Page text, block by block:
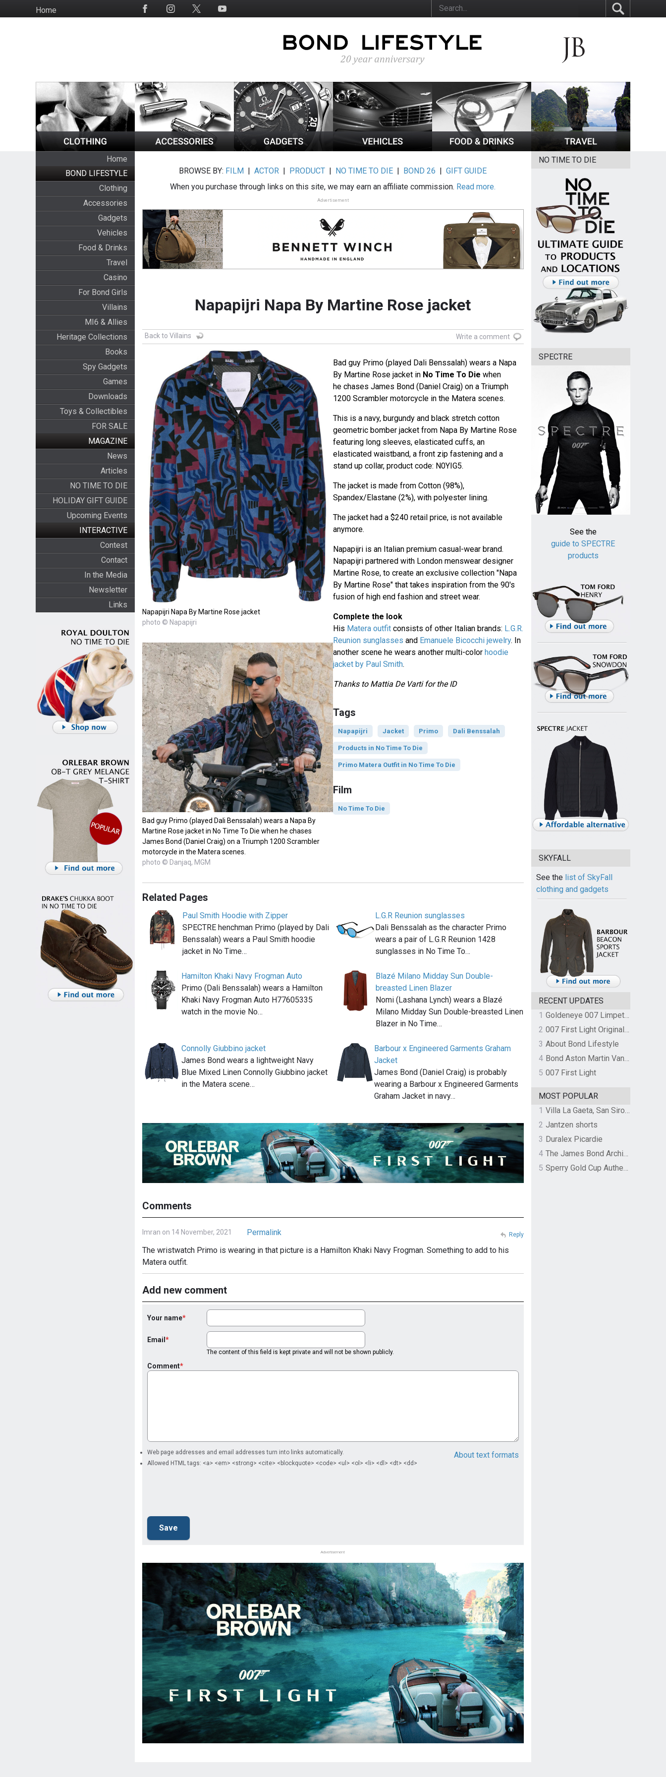
to
HomeSocial
Home
BOND LIFESTYLE
Clothing
Accessories
Gadgets
Vehicles
Food & Drinks
Travel
Casino
For Bond Girls
Villains
MI6 & Allies
Heritage Collections
Books
Spy Gadgets
Games
Downloads
Toys & Collectibles
FOR SALE
MAGAZINE
News
Articles
NO TIME TO DIE
HOLIDAY GIFT GUIDE
Upcoming Events
INTERACTIVE
Contest
Contact
In the Media
Newsletter
Links
BROWSE BY: FILM |ACTOR | PRODUCT | NO TIME TO DIE | BOND 26 |GIFT GUIDE
When you purchase through links on this site, we may earn an affiliate commission. Read more.
Advertisement
Napapijri Napa By Martine Rose jacket
Back to Villains Write a comment
Napapijri Napa By Martine Rose jacket
photo © Napapijri
Bad guy Primo (played Dali Benssalah) wears a Napa By
Martine Rose jacket in No Time To Die when he chases
James Bond (Daniel Craig) on a Triumph 1200 Scrambler
motorcycle in the Matera scenes.
photo © Danjaq, MGM
Bad guy Primo (played Dali Benssalah) wears a Napa
By Martine Rose jacket in No Time To Die when
he chases James Bond (Daniel Craig) on a Triumph
1200 Scrambler motorcycle in the Matera scenes.
This is a navy, burgundy and black stretch cotton
geometric bomber jacket from Napa By Martine Rose
featuring long sleeves, elasticated cuffs, an
elasticated waistband, a front zip fastening and a
stand up collar, product code: N0YIG5.
The jacket is made from Cotton (98%),
Spandex/Elastane (2%), with polyester lining.
The jacket had a $240 retail price, is not available
anymore.
Napapijri is an Italian premium casual-wear brand.
Napapijri partnered with London menswear designer
Martine Rose, to create an exclusive collection "Napa
By Martine Rose" that takes inspiration from the 90's
fusion of high end fashion and street wear.
Complete the look
His Matera outfitconsists of other Italian brands: L.G.R.
Reunion sunglasses and Emanuele Bicocchi jewelry. In
another scene he wears another multi-color hoodie
jacket by Paul Smith.
Thanks to Mattia De Varti for the ID
Tags
Napapijri Jacket Primo Dali Benssalah
Products in No Time To Die
Primo Matera Outfit in No Time To Die
Film
No Time To Die
Related Pages
Paul Smith Hoodie with Zipper
SPECTRE henchman Primo (played by Dali
Benssalah) wears a Paul Smith hoodie
jacket in No Time…
L.G.R Reunion sunglasses
Dali Benssalah as the character Primo
wears a pair of L.G.R Reunion 1428
sunglasses in No Time To…
Hamilton Khaki Navy Frogman Auto
Primo (Dali Benssalah) wears a Hamilton
Khaki Navy Frogman Auto H77605335
watch in the movie No…
Blazé Milano Midday Sun Double-
breasted Linen Blazer
Nomi (Lashana Lynch) wears a Blazé
Milano Midday Sun Double-breasted Linen
Blazer in No Time…
Connolly Giubbino jacket
James Bond wears a lightweight Navy
Blue Mixed Linen Connolly Giubbino jacket
in the Matera scene…
Barbour x Engineered Garments Graham
Jacket
James Bond (Daniel Craig) is probably
wearing a Barbour x Engineered Garments
Graham Jacket in navy…
Comments
Imran on 14 November, 2021
Permalink
The wristwatch Primo is wearing in that picture is a Hamilton Khaki Navy Frogman. Something to add to his
Matera outfit.
Reply
Add new comment
Your name
Email
The content of this field is kept private and will not be shown publicly.
Comment
About text formats
Web page addresses and email addresses turn into links automatically.
Allowed HTML tags: <a> <em> <strong> <cite> <blockquote> <code> <ul> <ol> <li> <dl> <dt> <dd>
Advertisement
NO TIME TO DIE
SPECTRE
See the
guide to SPECTRE
products
SKYFALL
See the list of SkyFall
clothing and gadgets
RECENT UPDATES
1
Goldeneye 007 Limpet Mine
2
007 First Light Original Video Game Soundtrack by The Flight
3 About Bond Lifestyle
4
Bond Aston Martin Vanquish held at German border over unpaid import duties
5 007 First Light
MOST POPULAR
1
Villa La Gaeta, San Siro, Lake Como, Italy
2 Jantzen shorts
3 Duralex Picardie
4
The James Bond Archives by TASCHEN
5
Sperry Gold Cup Authentic Original Rivingston Boat Shoe